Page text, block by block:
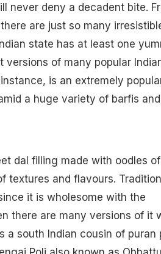
never deny a decadent bite.
are just so many
state has at least one
of many popular
is an extremely
a huge variety of barfis and
dal filling made with oodles of
textures and flavours.
it is wholesome with the
there are many versions of it
a south Indian cousin of puran